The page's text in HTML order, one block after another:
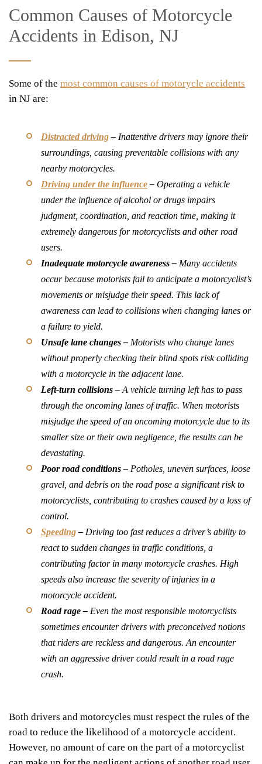
Common Causes of Motorcycle
Accidents in Edison, NJ
Some of the most common causes of motorycle accidents
in NJ are:
Distracted driving– Inattentive drivers may ignore their
surroundings, causing preventable collisions with any
nearby motorcycles.
Driving under the influence– Operating a vehicle
under the influence of alcohol or drugs impairs
judgment, coordination, and reaction time, making it
extremely dangerous for motorcyclists and other road
users.
Inadequate motorcycle awareness – Many accidents
occur because motorists fail to anticipate a motorcyclist’s
movements or misjudge their speed. This lack of
awareness can lead to collisions when changing lanes or
a failure to yield.
Unsafe lane changes – Motorists who change lanes
without properly checking their blind spots risk colliding
with a motorcycle in the adjacent lane.
Left-turn collisions – A vehicle turning left has to pass
through the oncoming lanes of traffic. When motorists
misjudge the speed of an oncoming motorcycle due to its
smaller size or their own negligence, the results can be
devastating.
Poor road conditions – Potholes, uneven surfaces, loose
gravel, and debris on the road pose a significant risk to
motorcyclists, contributing to crashes caused by a loss of
control.
Speeding– Driving too fast reduces a driver’s ability to
react to sudden changes in traffic conditions, a
contributing factor in many motorcycle crashes. High
speeds also increase the severity of injuries in a
motorcycle accident.
Road rage – Even the most responsible motorcyclists
sometimes encounter drivers with preconceived notions
that riders are reckless and dangerous. An encounter
with an aggressive driver could result in a road rage
crash.
Both drivers and motorcycles must respect the rules of the
road to reduce the likelihood of a motorcycle accident.
However, no amount of care on the part of a motorcyclist